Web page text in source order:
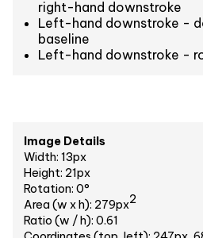
right-hand downstroke
Left-hand downstroke -
baseline
Left-hand downstroke -
Image Details
Width: 13px
Height: 21px
Rotation: 0°
Area (w x h): 279px2
Ratio (w / h): 0.61